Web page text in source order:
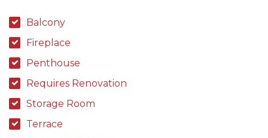
Balcony
Fireplace
Penthouse
Requires Renovation
Storage Room
Terrace